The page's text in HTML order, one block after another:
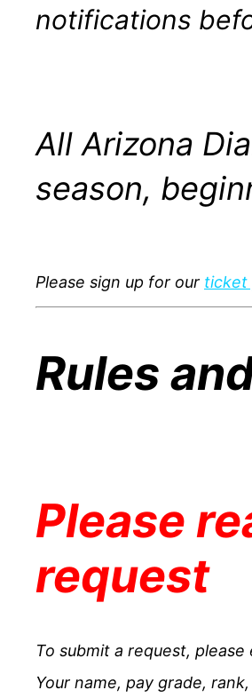
notifications
All Arizona
season,
Please sign up for our ticket
Rules
Please
request
To submit a request, please
Your name, pay grade,